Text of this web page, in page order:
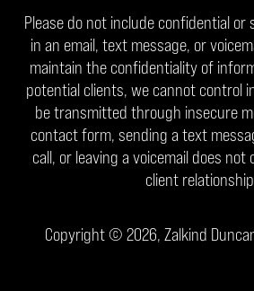
Please do not include confidential
in an email, text message, or
maintain the confidentiality of
potential clients, we cannot control
be transmitted through insecure
contact form, sending a text
call, or leaving a voicemail does
client
Copyright © 2026, Zalkind